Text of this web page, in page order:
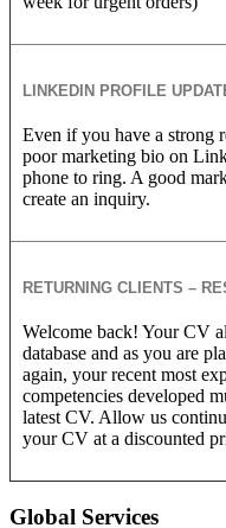
LINKEDIN PROFILE
Even if you have a strong
poor marketing bio on
phone to ring. A good
create an inquiry.
RETURNING CLIENTS –
Welcome back! Your CV
database and as you are
again, your recent most
competencies developed
latest CV. Allow us
your CV at a discounted
Global Services